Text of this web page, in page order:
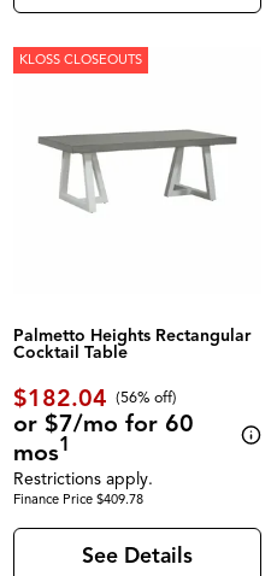
KLOSS CLOSEOUTS
Palmetto Heights Rectangular
Cocktail Table
$182.04 (56% off)
or $7/mo for 60
mos1
Restrictions apply.
Finance Price $409.78
See Details